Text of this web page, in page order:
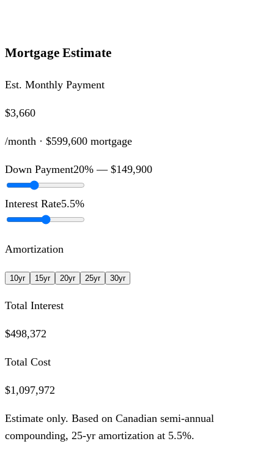
Mortgage Estimate
Est. Monthly Payment
$3,660
/month · $599,600 mortgage
Down Payment20% — $149,900
Interest Rate5.5%
Amortization
10yr 15yr 20yr 25yr 30yr
Total Interest
$498,372
Total Cost
$1,097,972
Estimate only. Based on Canadian semi-annual
compounding, 25-yr amortization at 5.5%.